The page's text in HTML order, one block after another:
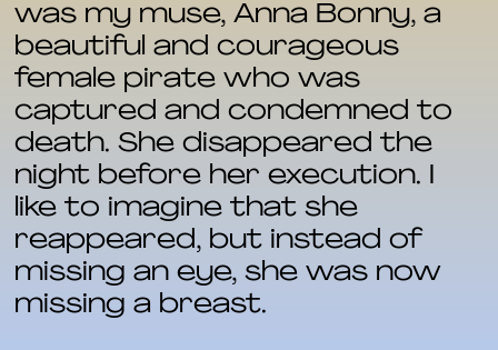
was my muse, Anna Bonny, a
beautiful and courageous
female pirate who was
captured and condemned to
death. She disappeared the
night before her execution. I
like to imagine that she
reappeared, but instead of
missing an eye, she was now
missing a breast.